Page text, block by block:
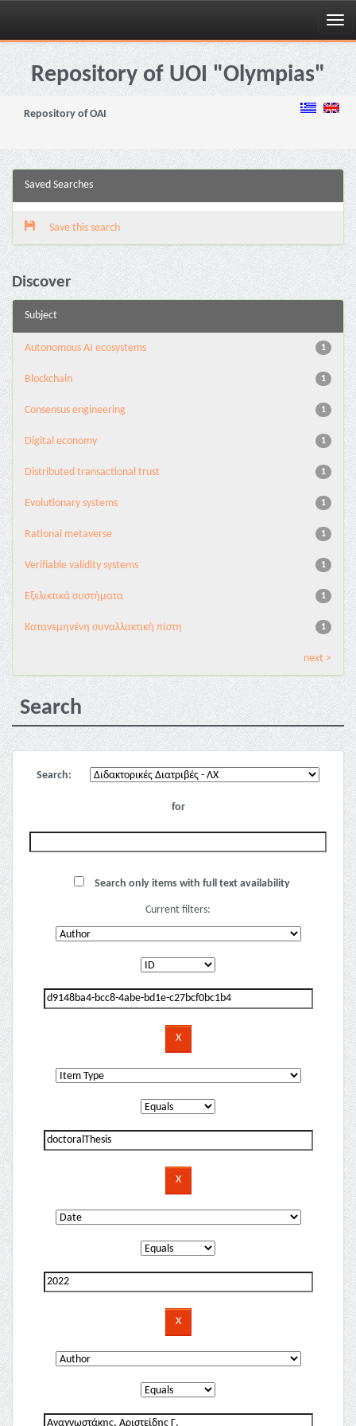
Skip
navigationRepository of UOI "Olympias"
Repository of OAI
Saved Searches
Save this search
Discover
Subject
1
Autonomous AI ecosystems
1
Blockchain
1
Consensus engineering
1
Digital economy
1
Distributed transactional trust
1
Evolutionary systems
1
Rational metaverse
1
Verifiable validity systems
1
Εξελικτικά συστήματα
1
Κατανεμηνένη συναλλακτική πίστη
next >
Search
Search:
for
Search only items with full text availability
Current filters: